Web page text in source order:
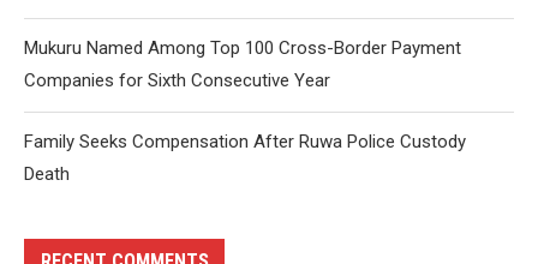
Mukuru Named Among Top 100 Cross-Border Payment
Companies for Sixth Consecutive Year
Family Seeks Compensation After Ruwa Police Custody
Death